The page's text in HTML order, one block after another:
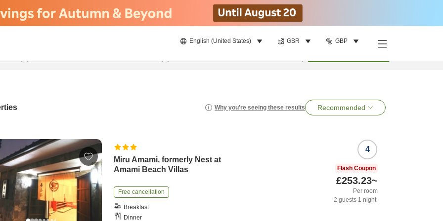
English (United States) GBR GBP
Why you're seeing these results Recommended
Miru Amami, formerly Nest at
Amami Beach Villas
Free cancellation
Breakfast
Dinner
4
Flash Coupon
£253.23~
Per room
2 guests 1 night